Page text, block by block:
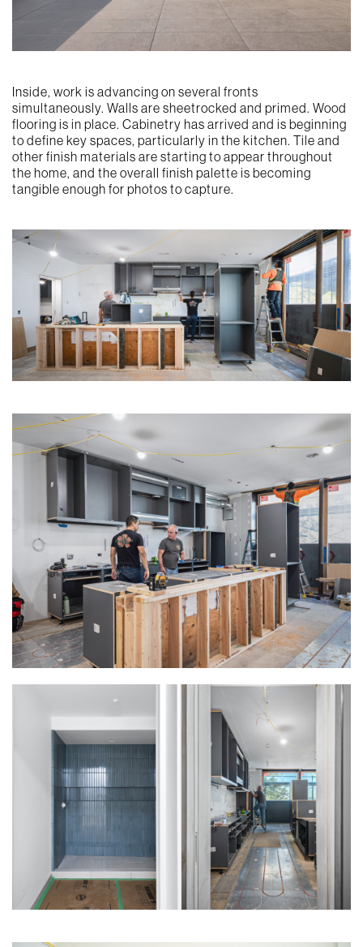
Inside, work is advancing on several fronts
simultaneously. Walls are sheetrocked and primed. Wood
flooring is in place. Cabinetry has arrived and is beginning
to define key spaces, particularly in the kitchen. Tile and
other finish materials are starting to appear throughout
the home, and the overall finish palette is becoming
tangible enough for photos to capture.